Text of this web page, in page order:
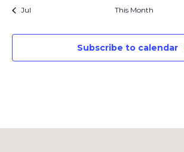
Jul This Month
Subscribe to calendar